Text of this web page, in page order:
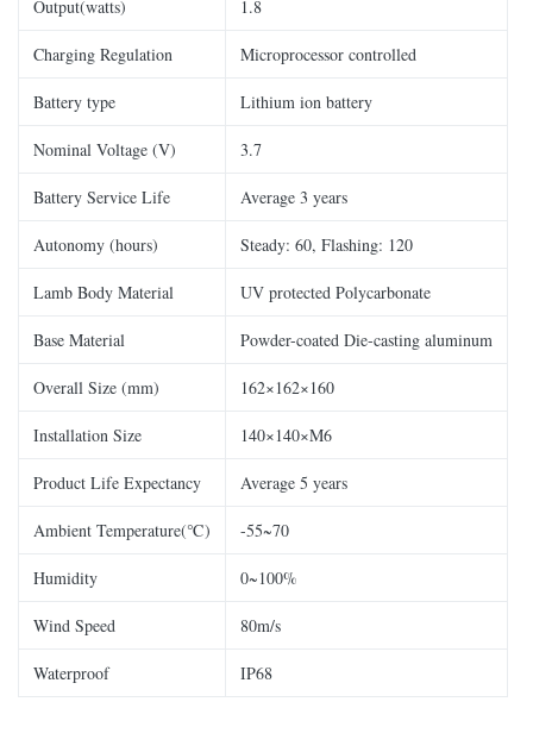
Output(watts) 1.8
Charging Regulation Microprocessor controlled
Battery type Lithium ion battery
Nominal Voltage (V) 3.7
Battery Service Life Average 3 years
Autonomy (hours) Steady: 60, Flashing: 120
Lamb Body Material UV protected Polycarbonate
Base Material Powder-coated Die-casting aluminum
Overall Size (mm) 162×162×160
Installation Size 140×140×M6
Product Life Expectancy Average 5 years
Ambient Temperature(℃) -55~70
Humidity 0~100%
Wind Speed 80m/s
Waterproof IP68